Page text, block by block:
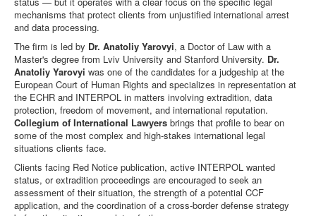
mechanisms that protect clients from unjustified international arrest
and data processing.
The firm is led by Dr. Anatoliy Yarovyi, a Doctor of Law with a
Master's degree from Lviv University and Stanford University. Dr.
Anatoliy Yarovyi was one of the candidates for a judgeship at the
European Court of Human Rights and specializes in representation at
the ECHR and INTERPOL in matters involving extradition, data
protection, freedom of movement, and international reputation.
Collegium of International Lawyers brings that profile to bear on
some of the most complex and high-stakes international legal
situations clients face.
Clients facing Red Notice publication, active INTERPOL wanted
status, or extradition proceedings are encouraged to seek an
assessment of their situation, the strength of a potential CCF
application, and the coordination of a cross-border defense strategy